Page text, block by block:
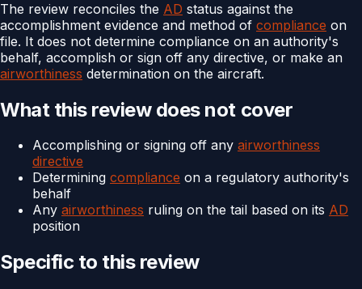
The review reconciles the AD status against the
accomplishment evidence and method of compliance on
file. It does not determine compliance on an authority's
behalf, accomplish or sign off any directive, or make an
airworthiness determination on the aircraft.
What this review does not cover
Accomplishing or signing off any airworthiness
directive
Determining compliance on a regulatory authority's
behalf
Any airworthiness ruling on the tail based on its AD
position
Specific to this review